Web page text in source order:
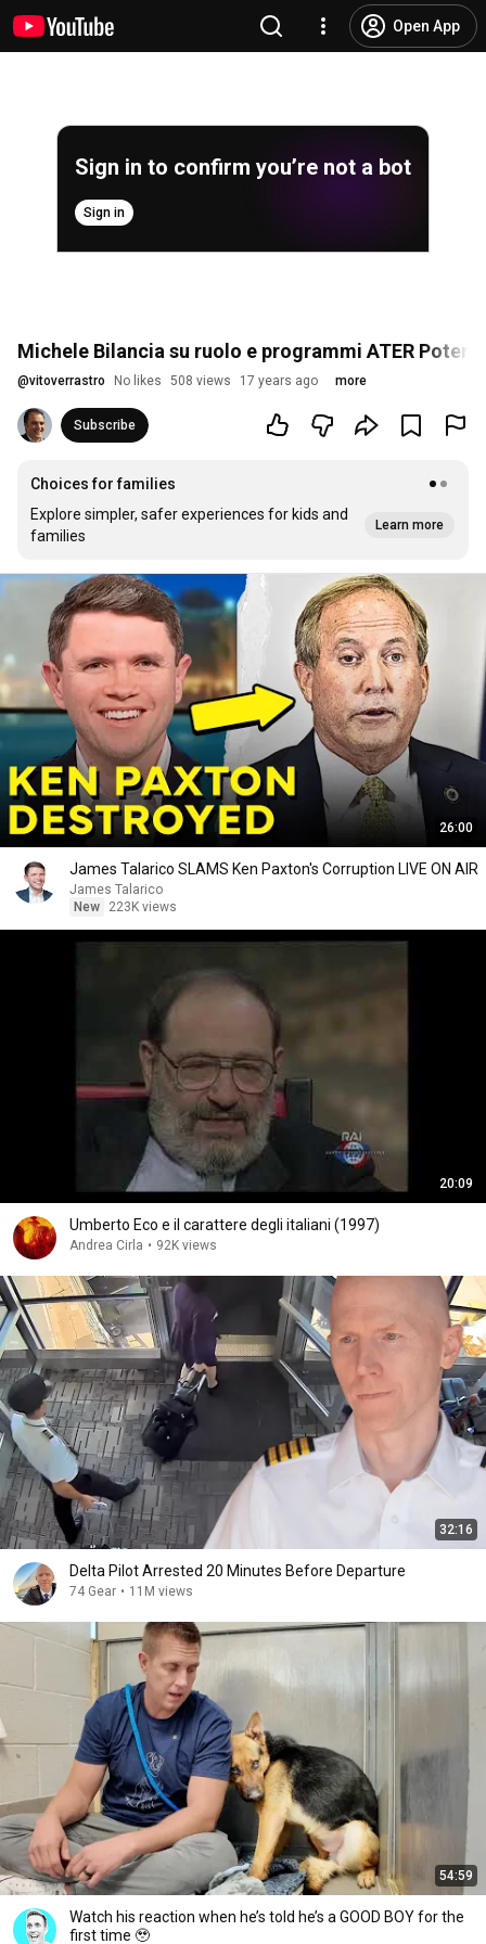
Open App
Sign in to confirm you’re not a bot
Sign in
Michele Bilancia su ruolo e programmi ATER
@vitoverrastro No likes 508 views 17 years ago more
Subscribe
Choices for families
Explore simpler, safer experiences for kids and
families
Learn more
26:00
James Talarico SLAMS Ken Paxton's Corruption LIVE ON AIR
James Talarico
New
223K views
20:09
Umberto Eco e il carattere degli italiani (1997)
Andrea Cirla • 92K views
32:16
Delta Pilot Arrested 20 Minutes Before Departure
74 Gear • 11M views
54:59
Watch his reaction when he’s told he’s a GOOD BOY for the
first time 🥹